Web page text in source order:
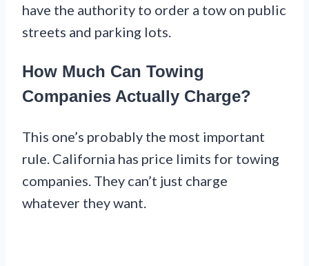
have the authority to order a tow on public
streets and parking lots.
How Much Can Towing
Companies Actually Charge?
This one’s probably the most important
rule. California has price limits for towing
companies. They can’t just charge
whatever they want.